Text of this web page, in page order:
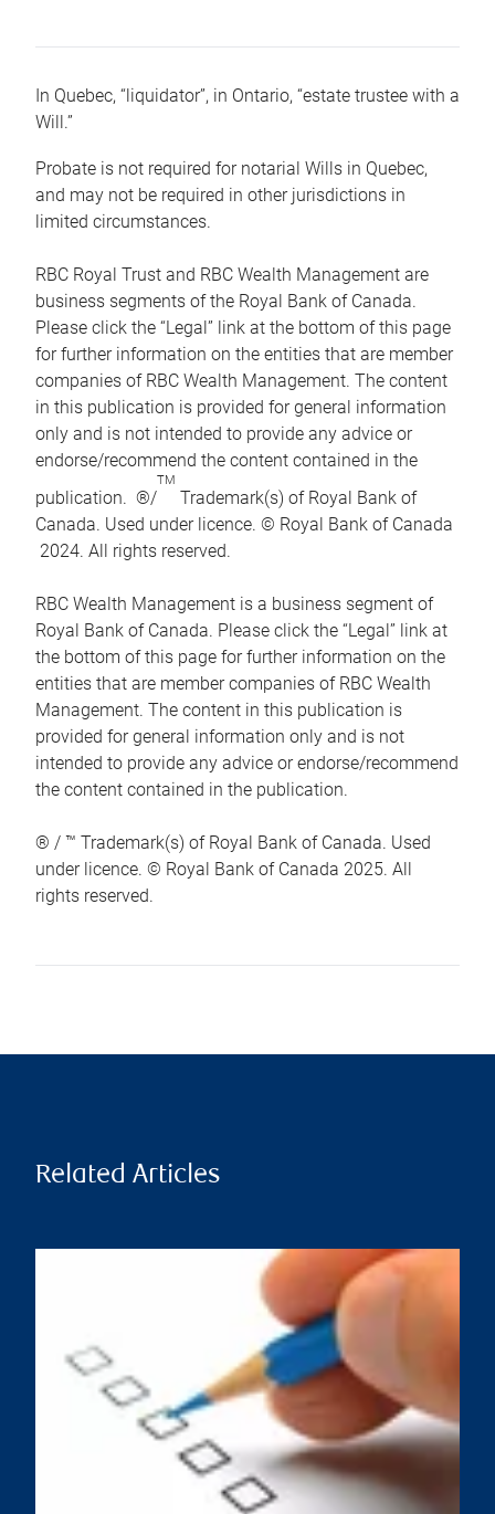
In Quebec, “liquidator”, in Ontario, “estate trustee with a
Will.”
Probate is not required for notarial Wills in Quebec,
and may not be required in other jurisdictions in
limited circumstances.
RBC Royal Trust and RBC Wealth Management are
business segments of the Royal Bank of Canada.
Please click the “Legal” link at the bottom of this page
for further information on the entities that are member
companies of RBC Wealth Management. The content
in this publication is provided for general information
only and is not intended to provide any advice or
endorse/recommend the content contained in the
publication. ®/
TM
Trademark(s) of Royal Bank of
Canada. Used under licence. © Royal Bank of Canada
2024. All rights reserved.
RBC Wealth Management is a business segment of
Royal Bank of Canada. Please click the “Legal” link at
the bottom of this page for further information on the
entities that are member companies of RBC Wealth
Management. The content in this publication is
provided for general information only and is not
intended to provide any advice or endorse/recommend
the content contained in the publication.
® / ™ Trademark(s) of Royal Bank of Canada. Used
under licence. © Royal Bank of Canada 2025. All
rights reserved.
Related Articles